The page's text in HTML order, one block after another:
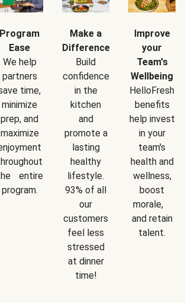
Program
Ease
We help
partners
time,
minimize
prep, and
maximize
entire
program.
Make a
Difference
Build
confidence
in the
kitchen
and
promote a
lasting
healthy
lifestyle.
93% of all
our
customers
feel less
stressed
at dinner
time!
Improve
your
Team's
Wellbeing
HelloFresh
benefits
help invest
in your
team's
health and
wellness,
boost
morale,
and retain
talent.